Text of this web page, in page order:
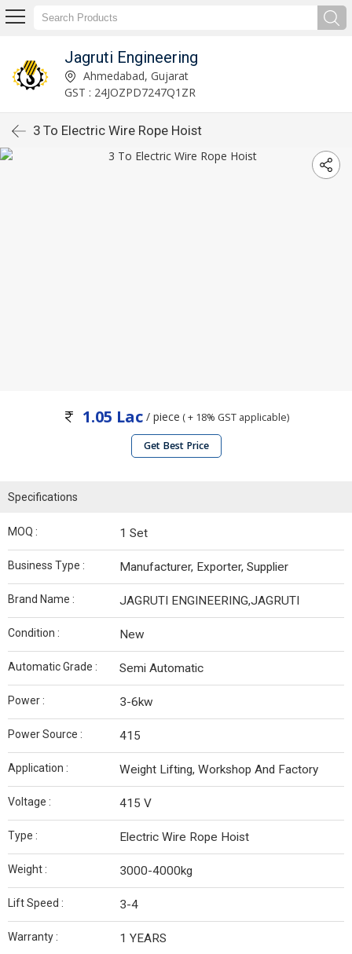
Jagruti Engineering
Ahmedabad, Gujarat
GST : 24JOZPD7247Q1ZR
3 To Electric Wire Rope Hoist
1.05 Lac/ piece ( + 18% GST applicable)
Get Best Price
Specifications
MOQ : 1 Set
Business Type : Manufacturer, Exporter, Supplier
Brand Name : JAGRUTI ENGINEERING,JAGRUTI
Condition : New
Automatic Grade : Semi Automatic
Power : 3-6kw
Power Source : 415
Application : Weight Lifting, Workshop And Factory
Voltage : 415 V
Type : Electric Wire Rope Hoist
Weight : 3000-4000kg
Lift Speed : 3-4
Warranty : 1 YEARS